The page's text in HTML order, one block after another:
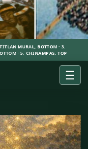
MURAL, BOTTOM · 3.
· 5. CHINAMPAS, TOP
☰